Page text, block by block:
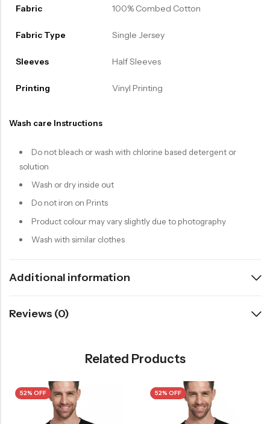
Fabric 100% Combed Cotton
Fabric Type Single Jersey
Sleeves Half Sleeves
Printing Vinyl Printing
Wash care Instructions
Do not bleach or wash with chlorine based detergent or
solution
Wash or dry inside out
Do not iron on Prints
Product colour may vary slightly due to photography
Wash with similar clothes
Additional information
Reviews (0)
Related Products
52% OFF 52% OFF